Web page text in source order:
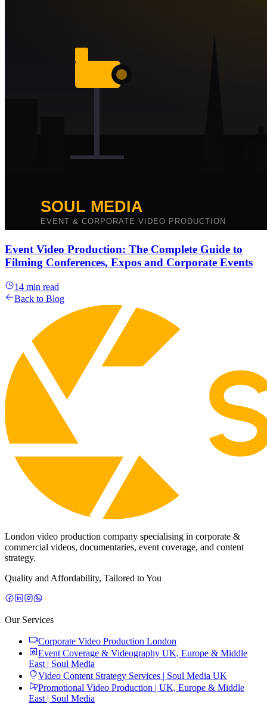
Event Video Production: The Complete Guide to
Filming Conferences, Expos and Corporate Events
14 min read
Back to Blog
London video production company specialising in corporate &
commercial videos, documentaries, event coverage, and content
strategy.
Quality and Affordability, Tailored to You
Our Services
Corporate Video Production London
Event Coverage & Videography UK, Europe & Middle
East | Soul Media
Video Content Strategy Services | Soul Media UK
Promotional Video Production | UK, Europe & Middle
East | Soul Media